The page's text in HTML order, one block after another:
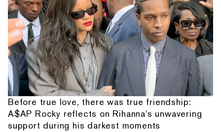
Before true love, there was true friendship:
A$AP Rocky reflects on Rihanna's unwavering
support during his darkest moments